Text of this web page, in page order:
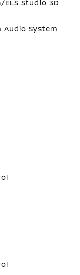
Studio 3D
Audio System